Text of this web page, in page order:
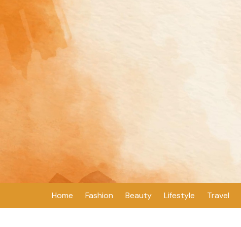
Home Fashion Beauty Lifestyle Travel